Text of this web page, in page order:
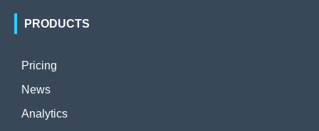
PRODUCTS
Pricing
News
Analytics